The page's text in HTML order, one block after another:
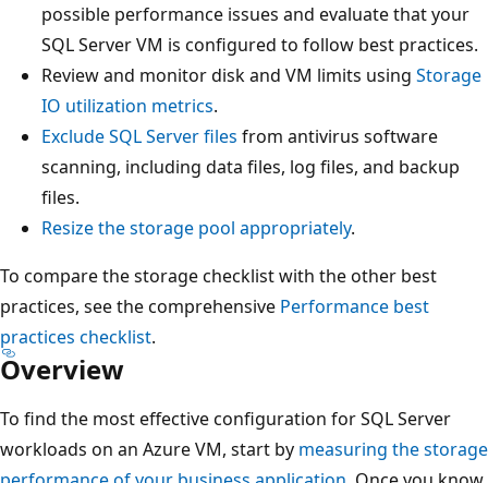
possible performance issues and evaluate that your
SQL Server VM is configured to follow best practices.
Review and monitor disk and VM limits using Storage
IO utilization metrics.
Exclude SQL Server files from antivirus software
scanning, including data files, log files, and backup
files.
Resize the storage pool appropriately.
To compare the storage checklist with the other best
practices, see the comprehensive Performance best
practices checklist.
Overview
To find the most effective configuration for SQL Server
workloads on an Azure VM, start by measuring the storage